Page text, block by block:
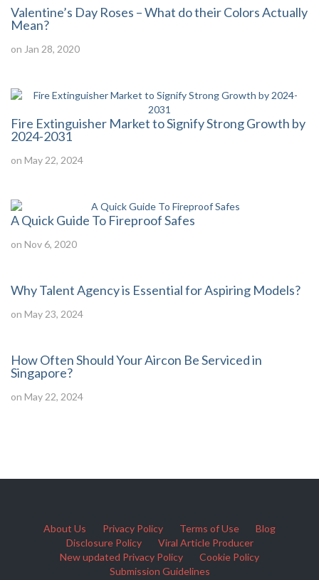
Valentine’s Day Roses – What do their Colors Actually
Mean?
on Jan 28, 2020
Fire Extinguisher Market to Signify Strong Growth by
2024-2031
on May 22, 2024
A Quick Guide To Fireproof Safes
on Nov 6, 2020
Why Talent Agency is Essential for Aspiring Models?
on May 23, 2024
How Often Should Your Aircon Be Serviced in
Singapore?
on May 22, 2024
About Us Privacy Policy Terms of Use
Blog
Disclosure Policy
Viral Article Producer
New updated Privacy Policy
Cookie Policy
Submission Guidelines